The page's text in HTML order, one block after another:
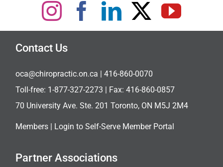
Contact Us
oca@chiropractic.on.ca | 416-860-0070
Toll-free: 1-877-327-2273 | Fax: 416-860-0857
70 University Ave. Ste. 201 Toronto, ON M5J 2M4
Members | Login to Self-Serve Member Portal
Partner Associations